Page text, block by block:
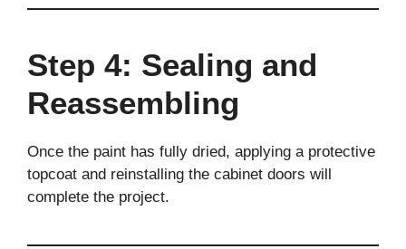
Step 4: Sealing and
Reassembling
Once the paint has fully dried, applying a protective
topcoat and reinstalling the cabinet doors will
complete the project.